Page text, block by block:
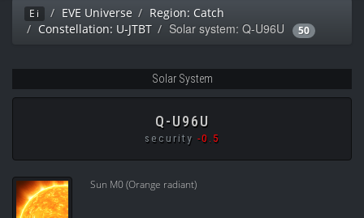
Ei EVE Universe
Region: Catch
Constellation: U-JTBT
Solar system: Q-U96U 50
Solar System
Q-U96U
security -0.5
Sun M0 (Orange radiant)